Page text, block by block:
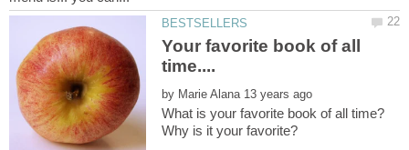
Your favorite book of all
time....
by
What is your favorite book of all time?